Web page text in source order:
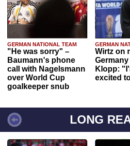
GERMAN NATIONAL TEAM
"He was sorry" –
Baumann's phone
call with Nagelsmann
over World Cup
goalkeeper snub
GERMAN
Wirtz on
Klopp:
excited
LONG